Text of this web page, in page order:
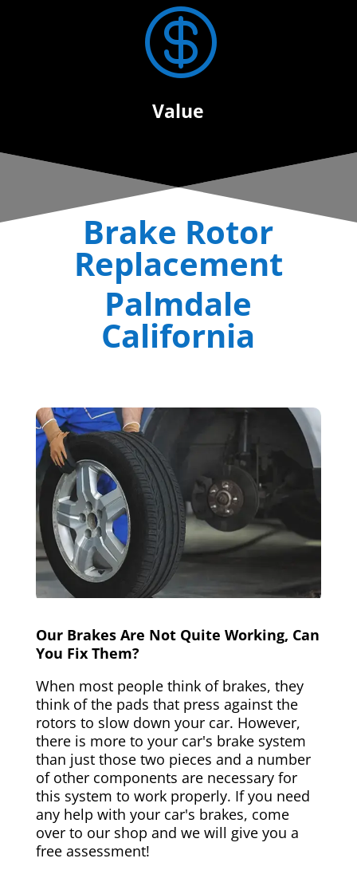

Value
Brake Rotor
Replacement
Palmdale
California
Our Brakes Are Not Quite Working, Can
You Fix Them?
When most people think of brakes, they
think of the pads that press against the
rotors to slow down your car. However,
there is more to your car's brake system
than just those two pieces and a number
of other components are necessary for
this system to work properly. If you need
any help with your car's brakes, come
over to our shop and we will give you a
free assessment!